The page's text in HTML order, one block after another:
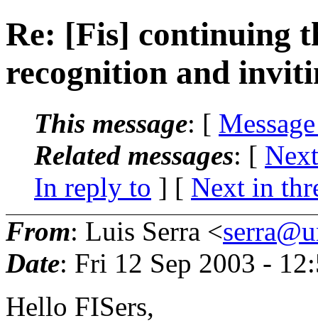
Re: [Fis] continuing
recognition and
This message: [
Related messages: [
In reply to ] [ Next in
From: Luis Serra <
Date: Fri 12 Sep 2003 -
Hello FISers,